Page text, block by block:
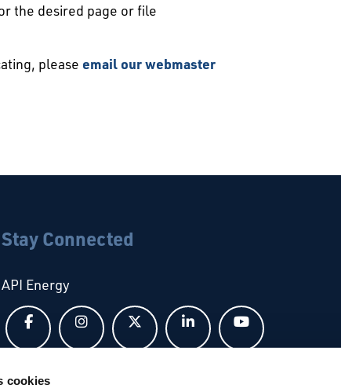
cookies
the desired page or file
please email our webmaster
Stay Connected
API Energy
Follow us on Facebook
Follow us on Instagram
Follow us on XFollow us on LinkedIn
API Global